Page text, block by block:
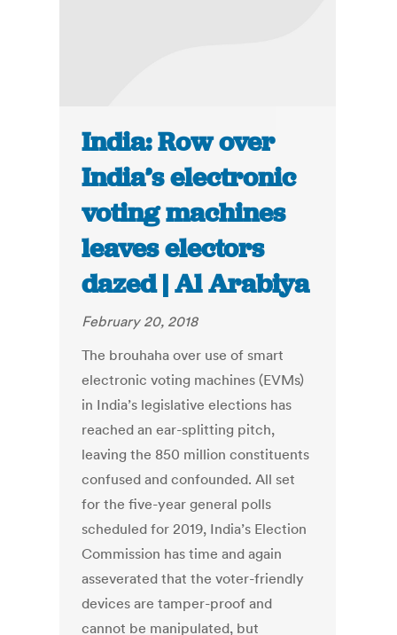
India: Row over
India’s electronic
voting machines
leaves electors
dazed | Al Arabiya
February 20, 2018
The brouhaha over use of smart
electronic voting machines (EVMs)
in India’s legislative elections has
reached an ear-splitting pitch,
leaving the 850 million constituents
confused and confounded. All set
for the five-year general polls
scheduled for 2019, India’s Election
Commission has time and again
asseverated that the voter-friendly
devices are tamper-proof and
cannot be manipulated, but